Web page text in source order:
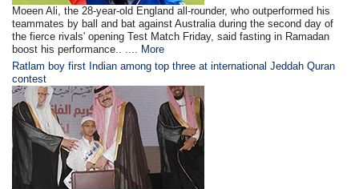
Moeen Ali, the 28-year-old England all-rounder, who outperformed his
teammates by ball and bat against Australia during the second day of
the fierce rivals' opening Test Match Friday, said fasting in Ramadan
boost his performance.. .... More
Ratlam boy first Indian among top three at international Jeddah Quran
contest